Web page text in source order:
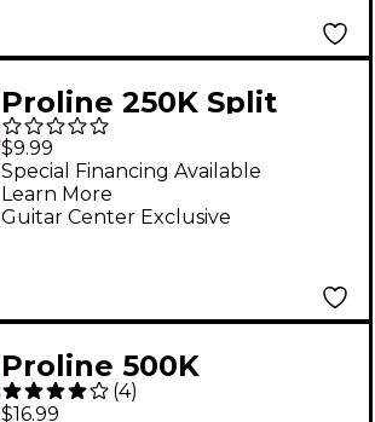
Proline 250K Split
Shaft Potentiometer
$9.99
Guitar Center Exclusive
Special Financing Available
Learn More
Proline 500K
Push/Pull
(4)
$16.99